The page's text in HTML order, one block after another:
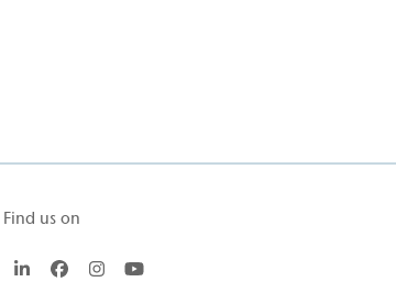
Find us on
LinkedInFacebook
InstagramYouTube